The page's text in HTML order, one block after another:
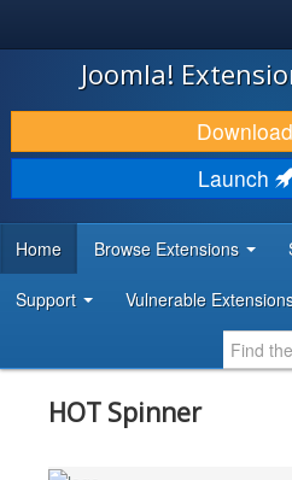
JOOMLA!
DOWNLOAD & EXTEND
DISCOVER & LEARN
DEVELOPER RESOURCES
Joomla!
Download
Launch
Home Browse Extensions
Support Vulnerable
HOT Spinner